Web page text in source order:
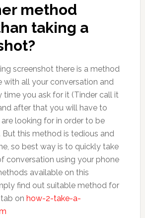
method
taking a
screenshot there is a method
with all your conversation and
time you ask for it (Tinder call it
after that you will have to
looking for in order to be
But this method is tedious and
so best way is to quickly take
conversation using your phone
available on this
find out suitable method for
on how-2-take-a-